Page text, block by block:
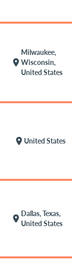
location_on
Milwaukee,
Wisconsin,
United States
location_on United States
location_on
Dallas, Texas,
United States